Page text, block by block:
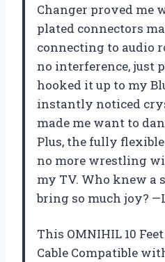
Changer proved me
plated connectors
connecting to audio
no interference, just
hooked it up to my
instantly noticed
made me want to
Plus, the fully
no more wrestling
my TV. Who knew a
bring so much joy?
This OMNIHIL 10
Cable Compatible